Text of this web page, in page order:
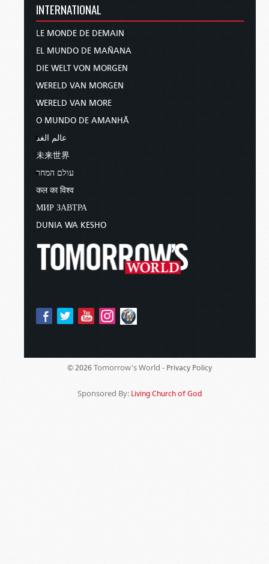
INTERNATIONAL
LE MONDE DE DEMAIN
EL MUNDO DE MAÑANA
DIE WELT VON MORGEN
WERELD VAN MORGEN
WERELD VAN MORE
O MUNDO DE AMANHÃ
عالم الغد
未来世界
עולם המחר
कल का विश्व
МИР ЗАВТРА
DUNIA WA KESHO
© 2026 Tomorrow's World - Privacy Policy
Sponsored By: Living Church of God